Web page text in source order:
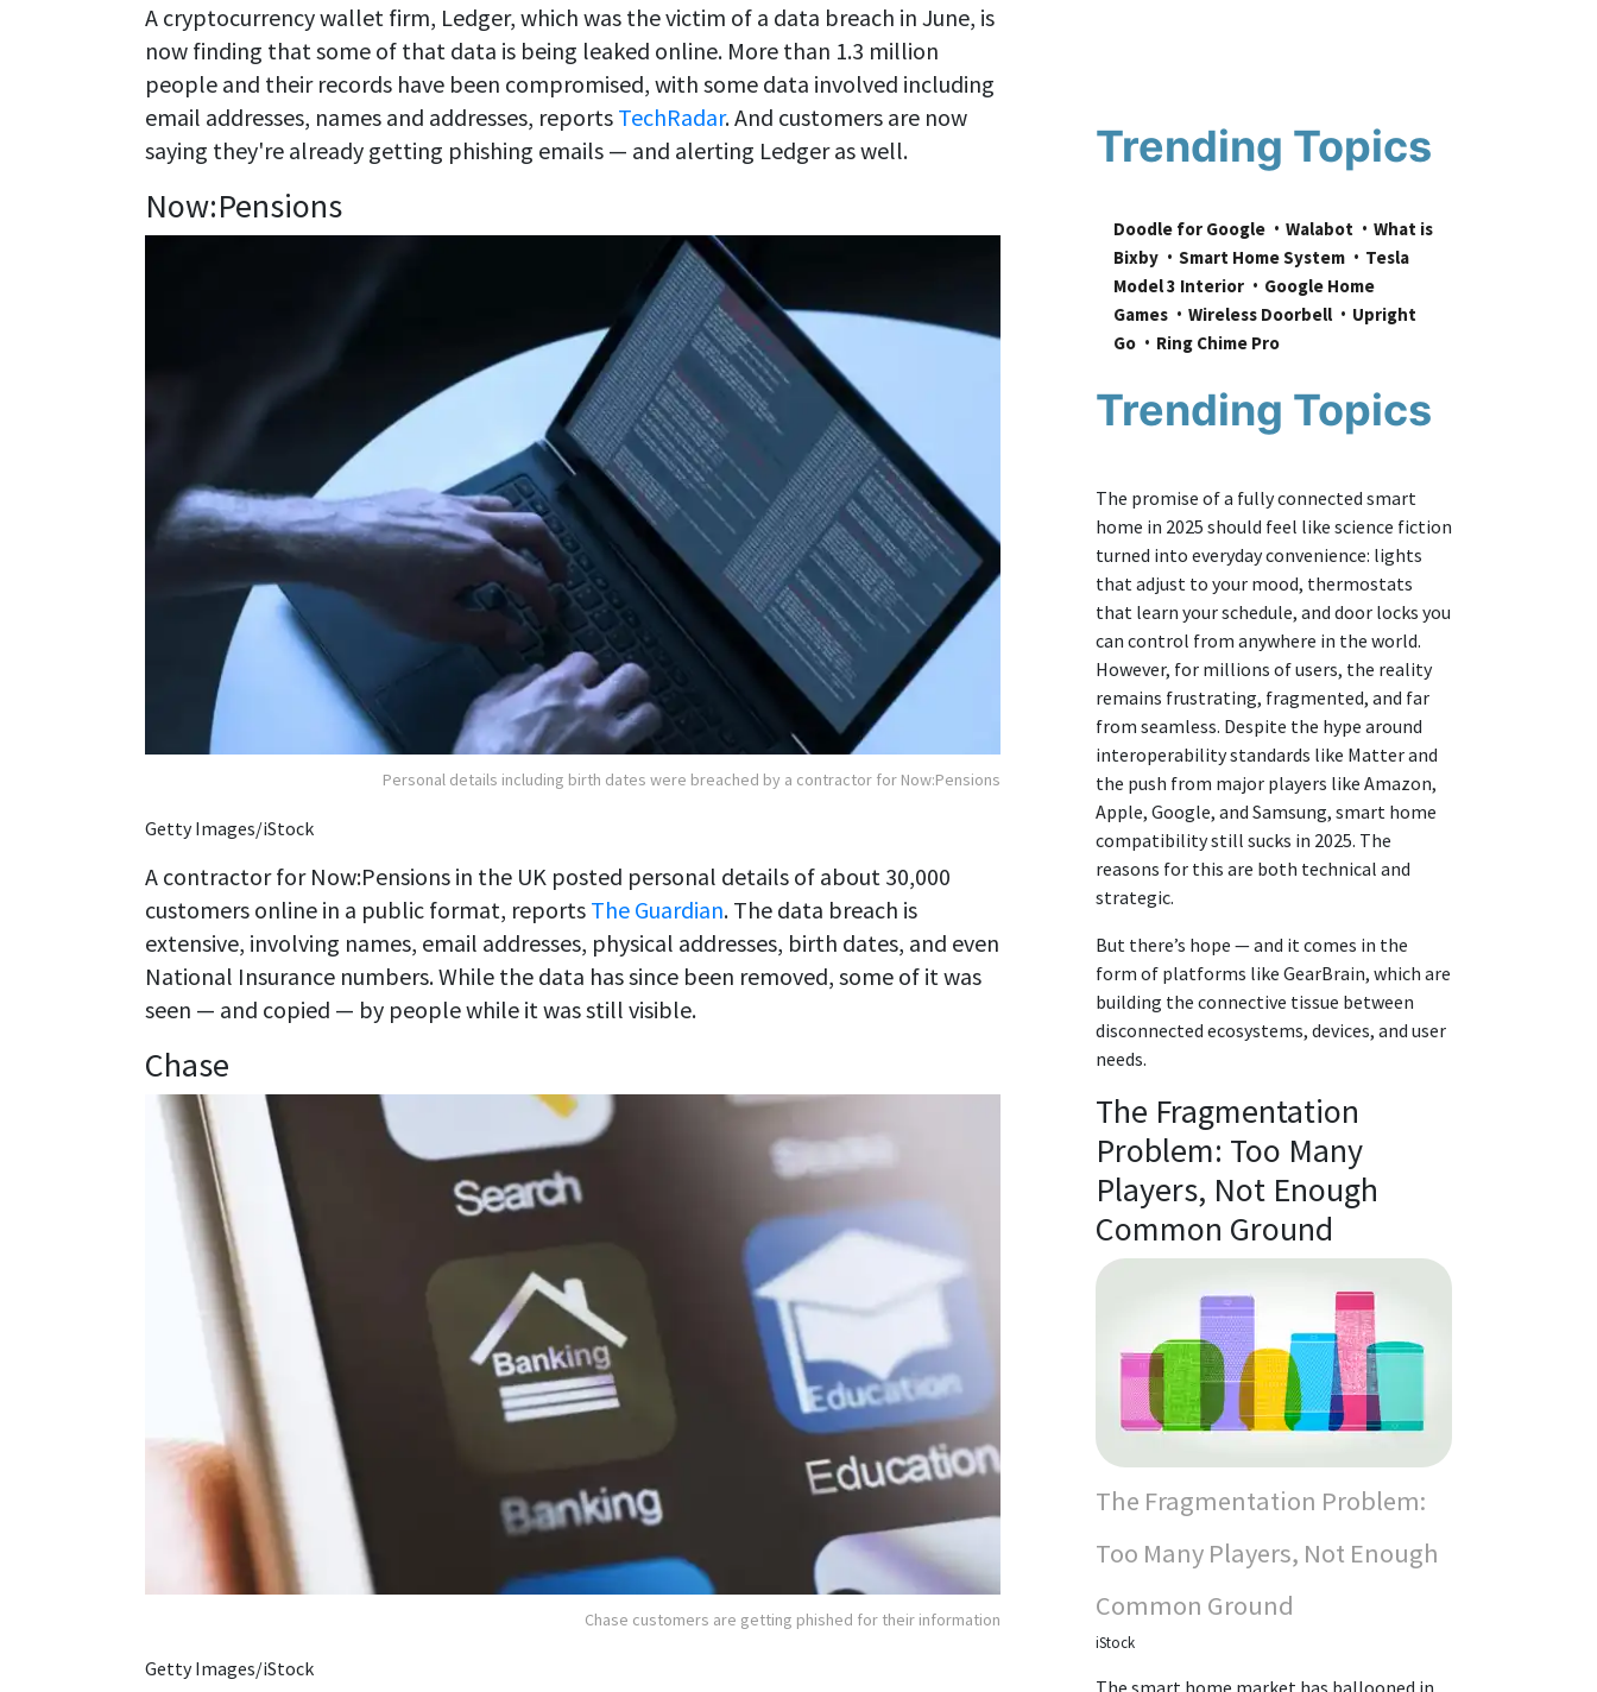
A cryptocurrency wallet firm, Ledger, which was the victim of a data breach in June, is
now finding that some of that data is being leaked online. More than 1.3 million
people and their records have been compromised, with some data involved including
email addresses, names and addresses, reports TechRadar. And customers are now
saying they're already getting phishing emails — and alerting Ledger as well.
Now:Pensions
Personal details including birth dates were breached by a contractor for Now:Pensions
Getty Images/iStock
A contractor for Now:Pensions in the UK posted personal details of about 30,000
customers online in a public format, reports The Guardian. The data breach is
extensive, involving names, email addresses, physical addresses, birth dates, and even
National Insurance numbers. While the data has since been removed, some of it was
seen — and copied — by people while it was still visible.
Chase
Chase customers are getting phished for their information
Getty Images/iStock
Trending Topics
Doodle for Google Walabot
What is
Bixby
Smart Home System
Tesla
Model 3 Interior
Google Home
Games
Wireless Doorbell
Upright
Go
Ring Chime Pro
Trending Topics
The promise of a fully connected smart
home in 2025 should feel like science fiction
turned into everyday convenience: lights
that adjust to your mood, thermostats
that learn your schedule, and door locks you
can control from anywhere in the world.
However, for millions of users, the reality
remains frustrating, fragmented, and far
from seamless. Despite the hype around
interoperability standards like Matter and
the push from major players like Amazon,
Apple, Google, and Samsung, smart home
compatibility still sucks in 2025. The
reasons for this are both technical and
strategic.
But there’s hope — and it comes in the
form of platforms like GearBrain, which are
building the connective tissue between
disconnected ecosystems, devices, and user
needs.
The Fragmentation
Problem: Too Many
Players, Not Enough
Common Ground
The Fragmentation Problem:
Too Many Players, Not Enough
Common Ground
iStock